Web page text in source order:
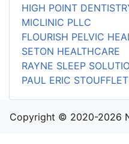
HIGH POINT
MICLINIC PLLC
FLOURISH PELVIC
SETON HEALTHCARE
RAYNE SLEEP
PAUL ERIC STOUFFLET
Copyright © 2020-2026